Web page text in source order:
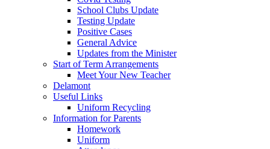
School Clubs Update
Testing Update
Positive Cases
General Advice
Updates from the Minister
Start of Term Arrangements
Meet Your New Teacher
Delamont
Useful Links
Uniform Recycling
Information for Parents
Homework
Uniform